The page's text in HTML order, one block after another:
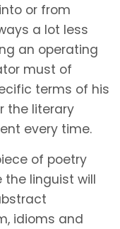
or from
a lot less
an operating
must of
terms of his
the literary
every time.
of poetry
linguist will
idioms and